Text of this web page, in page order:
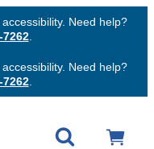
Need help?
7262.
Need help?
7262.